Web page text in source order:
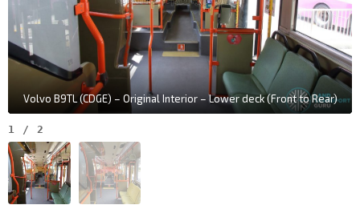
Volvo B9TL (CDGE) – Original Interior – Lower deck (Front to Rear)
1 / 2